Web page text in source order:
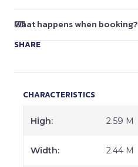
What happens when booking?
SHARE
CHARACTERISTICS
High: 2.59 M
Width: 2.44 M